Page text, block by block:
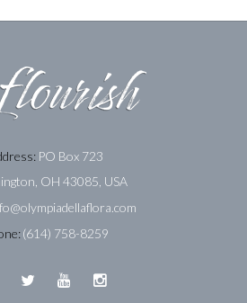
PO Box 723
OH 43085, USA
(614) 758-8259